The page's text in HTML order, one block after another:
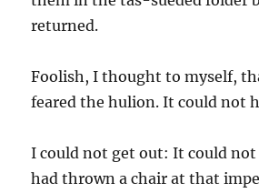
returned.
Foolish, I thought to myself,
feared the hulion. It could not
I could not get out: It could not
had thrown a chair at that